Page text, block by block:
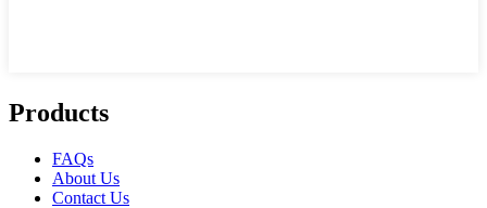
Products
FAQs
About Us
Contact Us